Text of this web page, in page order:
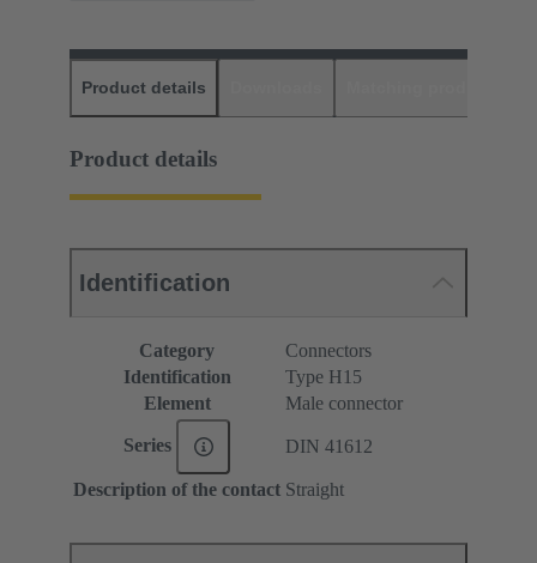
Product details
Product details
Identification
Category
Connectors
Identification
Type H15
Element
Male connector
Series DIN 41612
Description of the contact Straight